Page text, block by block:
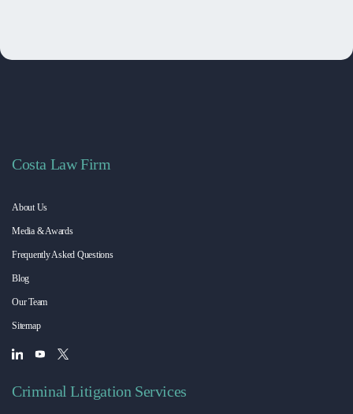
Costa Law Firm
About Us
Media & Awards
Frequently Asked Questions
Blog
Our Team
Sitemap
Criminal Litigation Services